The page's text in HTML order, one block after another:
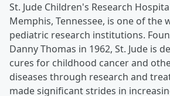
St. Jude Children's Research
Memphis, Tennessee, is one of the
pediatric research institutions.
Danny Thomas in 1962, St. Jude is
cures for childhood cancer and
diseases through research and
made significant strides in